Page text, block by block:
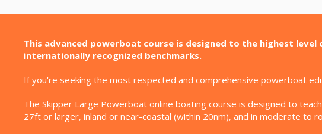
This advanced powerboat course is designed to the highest
internationally recognized benchmarks.
If you're seeking the most respected and comprehensive powerboat
The Skipper Large Powerboat online boating course is designed to
27ft or larger, inland or near-coastal (within 20nm), and in moderate to